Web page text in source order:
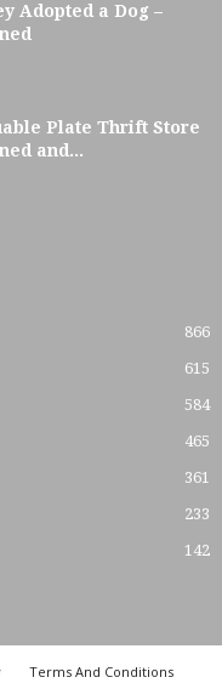
Adopted a Dog –
Plate Thrift Store
and...
866
615
584
465
361
233
142
Terms And Conditions